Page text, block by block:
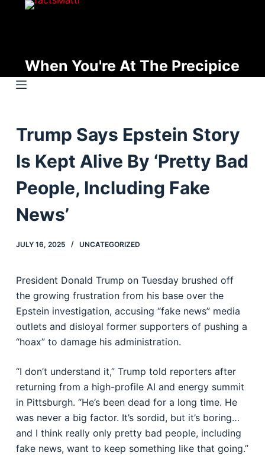
t
o
e
n
When You're At The Precipice
Trump Says Epstein Story
Is Kept Alive By ‘Pretty Bad
People, Including Fake
News’
JULY 16, 2025 UNCATEGORIZED
President Donald Trump on Tuesday brushed off
the growing frustration from his base over the
Epstein investigation, accusing “fake news” media
outlets and disloyal former supporters of pushing a
“hoax” to damage his administration.
“I don’t understand it,” Trump told reporters after
returning from a high-profile AI and energy summit
in Pittsburgh. “He’s been dead for a long time. He
was never a big factor. It’s sordid, but it’s boring…
and I think really only pretty bad people, including
fake news, want to keep something like that going.”